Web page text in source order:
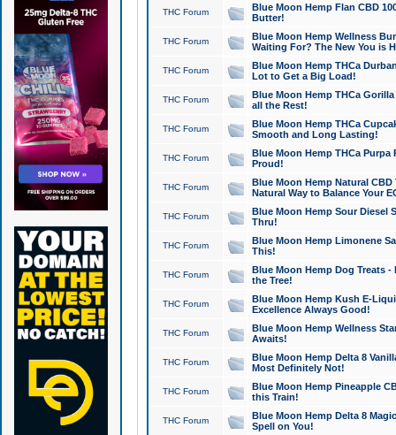
THC Forum
Blue Moon Hemp Flan CBD
Butter!
THC Forum
Blue Moon Hemp Wellness
Waiting For? The New You is
THC Forum
Blue Moon Hemp THCa
Lot to Get a Big Load!
THC Forum
Blue Moon Hemp THCa
all the Rest!
THC Forum
Blue Moon Hemp THCa
Smooth and Long Lasting!
THC Forum
Blue Moon Hemp THCa Purpa
Proud!
THC Forum
Blue Moon Hemp Natural
Natural Way to Balance Your
THC Forum
Blue Moon Hemp Sour Diesel
Thru!
THC Forum
Blue Moon Hemp Limonene
This!
THC Forum
Blue Moon Hemp Dog Treats -
the Tree!
THC Forum
Blue Moon Hemp Kush E-
Excellence Always Good!
THC Forum
Blue Moon Hemp Wellness
Awaits!
THC Forum
Blue Moon Hemp Delta 8
Most Definitely Not!
THC Forum
Blue Moon Hemp Pineapple
this Train!
THC Forum
Blue Moon Hemp Delta 8
Spell on You!